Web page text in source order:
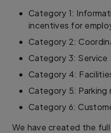
Category 1:
incentives for
Category 2:
Category 3: Service
Category 4:
Category 5: Parking
Category 6:
We have created the